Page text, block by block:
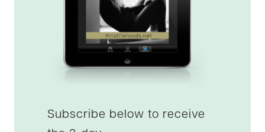
Subscribe below to receive